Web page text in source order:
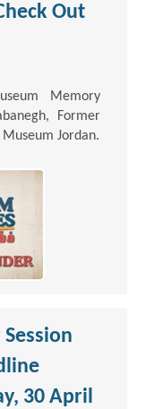
Out
Memory
Former
Jordan.
30 April